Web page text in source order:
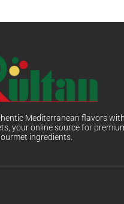
Mediterranean flavors
your online source for
ingredients.